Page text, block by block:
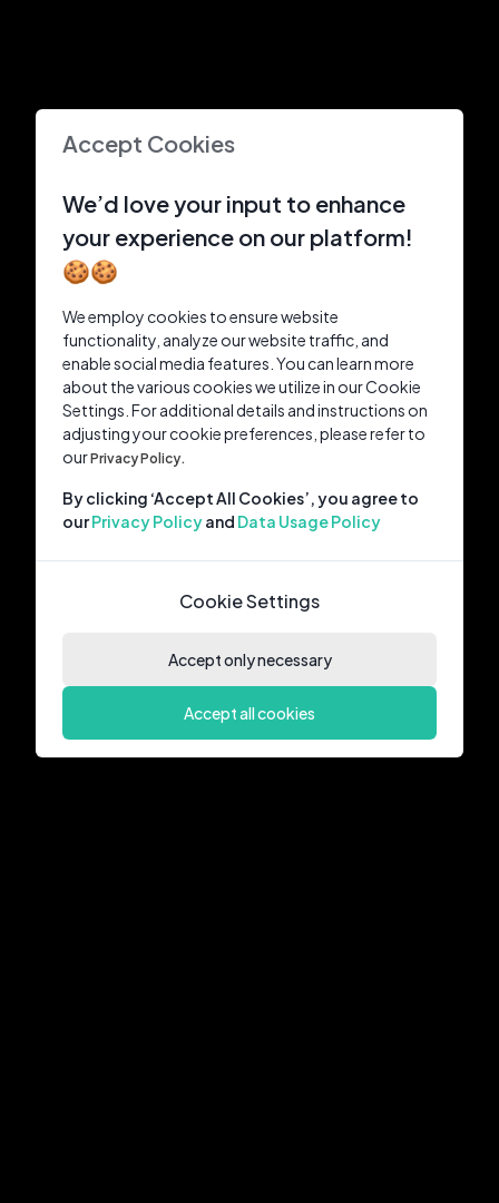
Accept Cookies
We’d love your input to enhance
your experience on our platform!
🍪🍪
We employ cookies to ensure website
functionality, analyze our website traffic, and
enable social media features. You can learn more
about the various cookies we utilize in our Cookie
Settings. For additional details and instructions on
adjusting your cookie preferences, please refer to
ourPrivacy Policy.
By clicking ‘Accept All Cookies’, you agree to
ourPrivacy Policyand Data Usage Policy
Cookie Settings
Accept only necessary
Accept all cookies